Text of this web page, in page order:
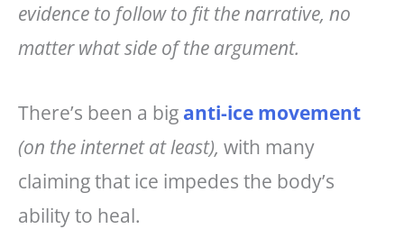
evidence to follow to fit the narrative, no
matter what side of the argument.
There’s been a big anti-ice movement
(on the internet at least), with many
claiming that ice impedes the body’s
ability to heal.